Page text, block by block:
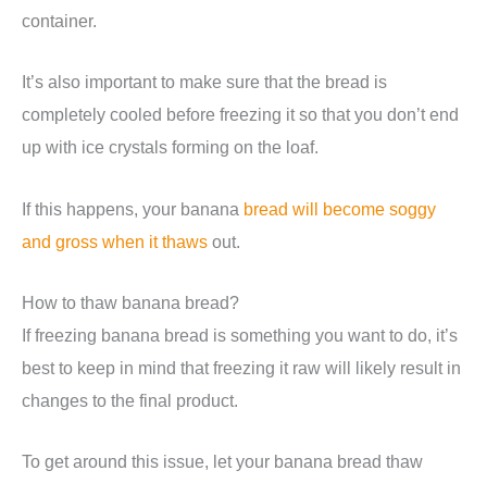
container.
It’s also important to make sure that the bread is
completely cooled before freezing it so that you don’t end
up with ice crystals forming on the loaf.
If this happens, your banana bread will become soggy
and gross when it thaws out.
How to thaw banana bread?
If freezing banana bread is something you want to do, it’s
best to keep in mind that freezing it raw will likely result in
changes to the final product.
To get around this issue, let your banana bread thaw